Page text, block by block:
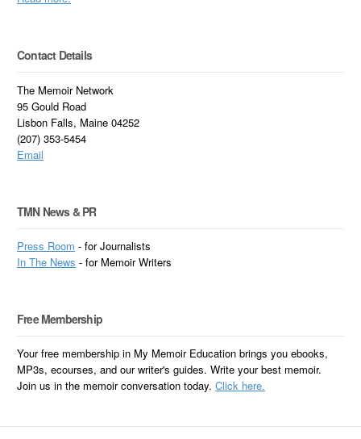
Contact Details
The Memoir Network
95 Gould Road
Lisbon Falls, Maine 04252
(207) 353-5454
Email
TMN News & PR
Press Room - for Journalists
InThe News - for Memoir Writers
Free Membership
Your free membership in My Memoir Education brings you ebooks,
MP3s, ecourses, and our writer's guides. Write your best memoir.
Join us in the memoir conversation today.Click here.